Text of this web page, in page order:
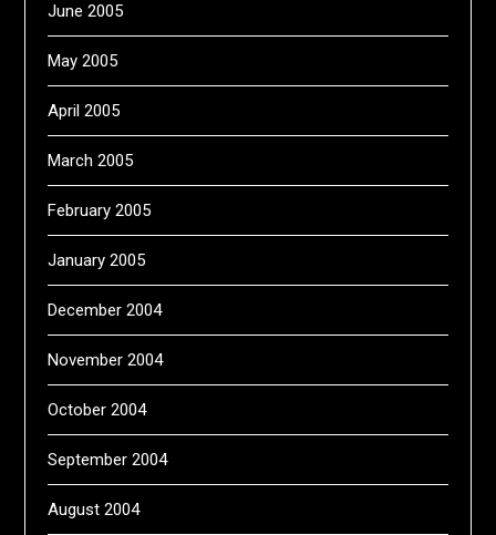
June 2005
May 2005
April 2005
March 2005
February 2005
January 2005
December 2004
November 2004
October 2004
September 2004
August 2004